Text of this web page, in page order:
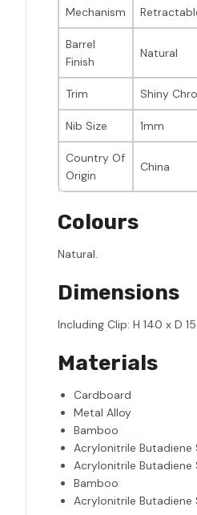
Mechanism
Barrel
Finish
Natural
Trim Shiny
Nib Size 1mm
Country Of
Origin
China
Colours
Natural.
Dimensions
Including Clip: H 140 x D 15
Materials
Cardboard
Metal Alloy
Bamboo
Acrylonitrile Butadiene
Acrylonitrile Butadiene
Bamboo
Acrylonitrile Butadiene